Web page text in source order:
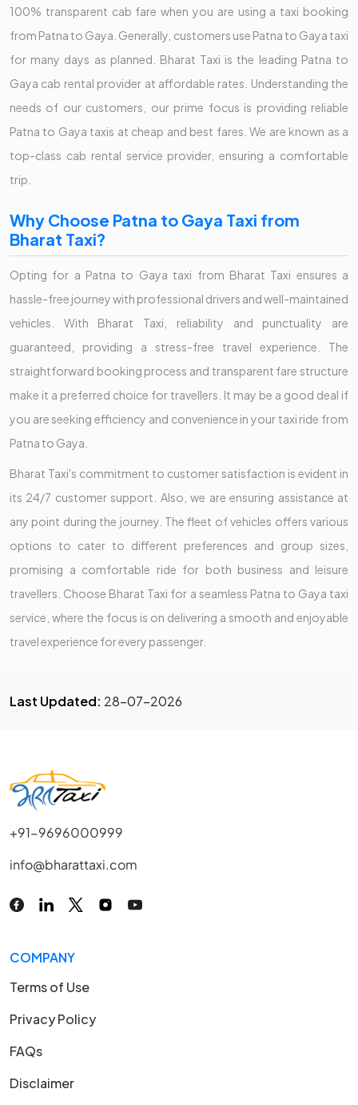
100% transparent cab fare when you are using a taxi booking
from Patna to Gaya. Generally, customers use Patna to Gaya taxi
for many days as planned. Bharat Taxi is the leading Patna to
Gaya cab rental provider at affordable rates. Understanding the
needs of our customers, our prime focus is providing reliable
Patna to Gaya taxis at cheap and best fares. We are known as a
top-class cab rental service provider, ensuring a comfortable
trip.
Why Choose Patna to Gaya Taxi from
Bharat Taxi?
Opting for a Patna to Gaya taxi from Bharat Taxi ensures a
hassle-free journey with professional drivers and well-maintained
vehicles. With Bharat Taxi, reliability and punctuality are
guaranteed, providing a stress-free travel experience. The
straightforward booking process and transparent fare structure
make it a preferred choice for travellers. It may be a good deal if
you are seeking efficiency and convenience in your taxi ride from
Patna to Gaya.
Bharat Taxi's commitment to customer satisfaction is evident in
its 24/7 customer support. Also, we are ensuring assistance at
any point during the journey. The fleet of vehicles offers various
options to cater to different preferences and group sizes,
promising a comfortable ride for both business and leisure
travellers. Choose Bharat Taxi for a seamless Patna to Gaya taxi
service, where the focus is on delivering a smooth and enjoyable
travel experience for every passenger.
Last Updated: 28-07-2026
+91-9696000999
info@bharattaxi.com
COMPANY
Terms of Use
Privacy Policy
FAQs
Disclaimer